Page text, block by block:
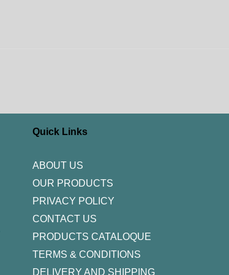
Quick Links
ABOUT US
OUR PRODUCTS
PRIVACY POLICY
CONTACT US
PRODUCTS CATALOQUE​
TERMS & CONDITIONS
DELIVERY AND SHIPPING